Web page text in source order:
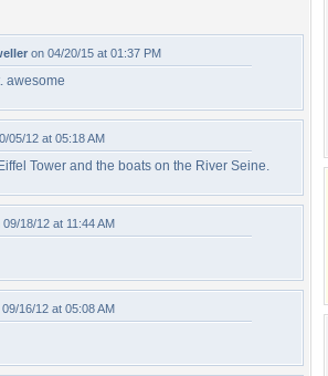
on 04/20/15 at 01:37 PM
awesome
05/12 at 05:18 AM
Tower and the boats on the River Seine.
09/18/12 at 11:44 AM
09/16/12 at 05:08 AM